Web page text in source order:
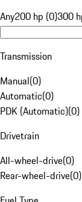
Any200 hp (0)300
Transmission
Manual(0)
Automatic(0)
PDK (Automatic)(0)
Drivetrain
All-wheel-drive(0)
Rear-wheel-drive(0)